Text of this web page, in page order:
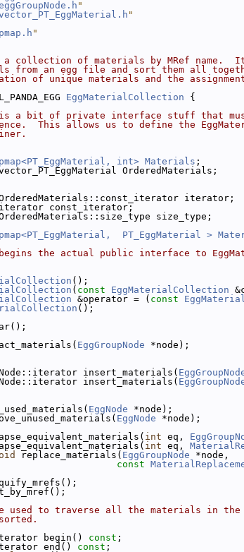
"
"
pmap.h "
collection of materials by MRef name.
from an egg file and sort them all
of unique materials and the assignment
EggMaterialCollection {
a bit of private interface stuff that
This allows us to define the
pmap<PT_EggMaterial, int> Materials ;
OrderedMaterials;
iterator;
const_iterator;
size_type;
pmap<PT_EggMaterial,  PT_EggMaterial >
the actual public interface to
();
( const EggMaterialCollection
&operator = ( const
();
EggGroupNode *node);
insert_materials(
insert_materials(
EggNode *node);
EggNode *node);
int eq,
int eq,
replace_materials( EggGroupNode *node,
const
used to traverse all the materials in
begin() const ;
end() const ;